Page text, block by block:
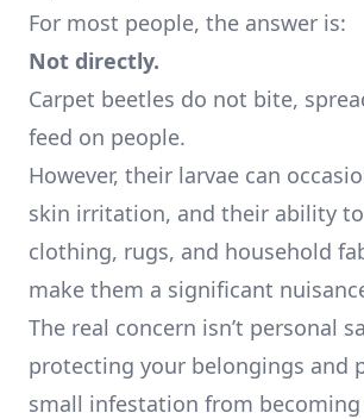
For most people, the answer is:
Not directly.
Carpet beetles do not bite,
feed on people.
However, their larvae can
skin irritation, and their ability
clothing, rugs, and household
make them a significant
The real concern isn’t personal
protecting your belongings and
small infestation from